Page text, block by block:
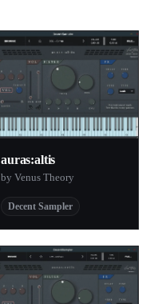
auras:altis
by Venus Theory
Decent Sampler